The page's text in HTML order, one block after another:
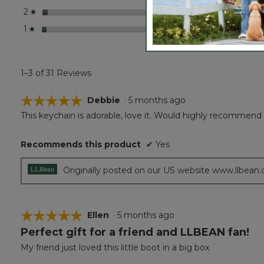
2 ☆ stars 11
1 ☆ stars 11
1–3 of 31 Reviews
☆☆☆☆☆
☆☆☆☆☆
5
5
stars.
Debbie · 5 months ago
This keychain is adorable, love it. Would highly recommend
Recommends this product ✔ Yes
Originally posted on our US website
☆☆☆☆☆
☆☆☆☆☆
5
of
Ellen · 5 months ago
Perfect gift for a friend and LLBEAN fan!
My friend just loved this little boot in a big box